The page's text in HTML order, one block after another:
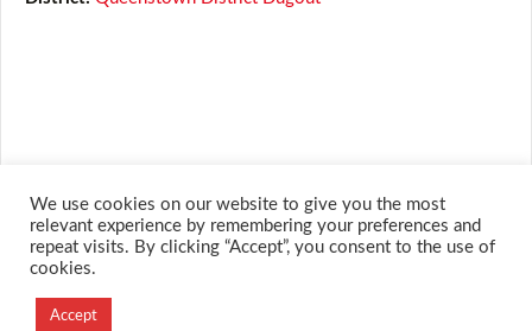
We use cookies on our website to give you the most
relevant experience by remembering your preferences and
repeat visits. By clicking “Accept”, you consent to the use of
cookies.
Accept